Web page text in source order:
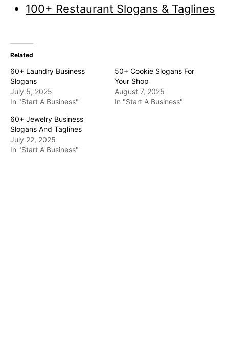
100+ Restaurant Slogans & Taglines
Related
60+ Laundry Business
Slogans
July 5, 2025
In "Start A Business"
50+ Cookie Slogans For
Your Shop
August 7, 2025
In "Start A Business"
60+ Jewelry Business
Slogans And Taglines
July 22, 2025
In "Start A Business"